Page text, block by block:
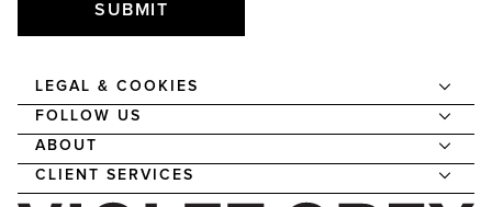
SUBMIT
LEGAL & COOKIES
FOLLOW US
ABOUT
CLIENT SERVICES